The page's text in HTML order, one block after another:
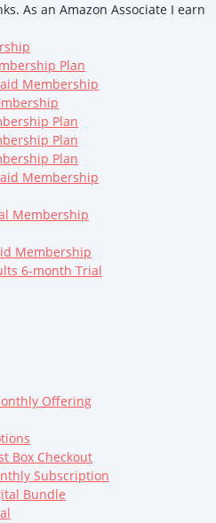
As an Amazon Associate I earn
Plan
Membership
Plan
Plan
Plan
Membership
Membership
Membership
6-month Trial
Offering
Box Checkout
Subscription
Bundle